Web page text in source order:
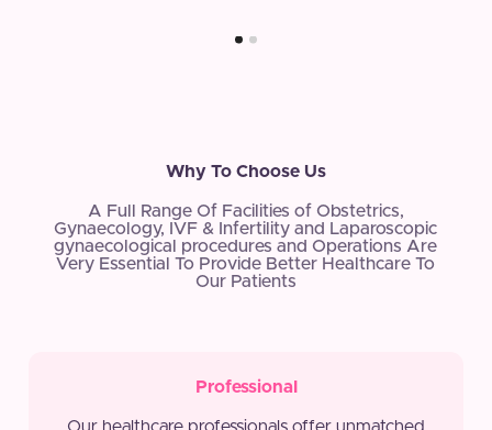
Why To Choose Us
A Full Range Of Facilities of Obstetrics,
Gynaecology, IVF & Infertility and Laparoscopic
gynaecological procedures and Operations Are
Very Essential To Provide Better Healthcare To
Our Patients
Professional